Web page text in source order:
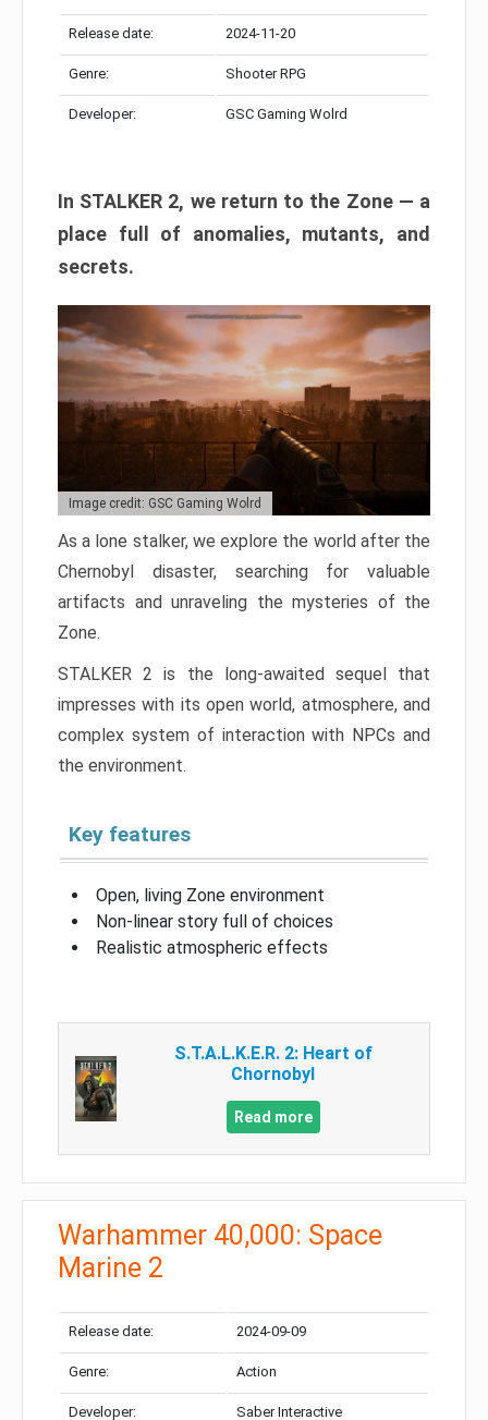
Release date: 2024-11-20
Genre: Shooter RPG
Developer: GSC Gaming Wolrd
In STALKER 2, we return to the Zone — a
place full of anomalies, mutants, and
secrets.
Image credit: GSC Gaming Wolrd
As a lone stalker, we explore the world after the
Chernobyl disaster, searching for valuable
artifacts and unraveling the mysteries of the
Zone.
STALKER 2 is the long-awaited sequel that
impresses with its open world, atmosphere, and
complex system of interaction with NPCs and
the environment.
Key features
Open, living Zone environment
Non-linear story full of choices
Realistic atmospheric effects
S.T.A.L.K.E.R. 2: Heart of
Chornobyl
Read more
Warhammer 40,000: Space
Marine 2
Release date: 2024-09-09
Genre: Action
Developer: Saber Interactive